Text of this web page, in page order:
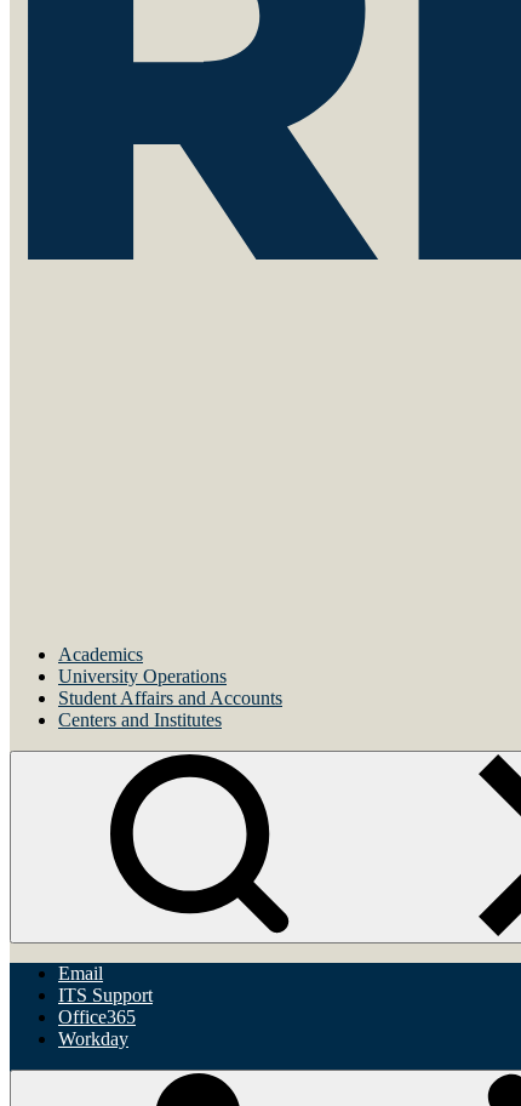
Academics
University Operations
Student Affairs and Accounts
Centers and Institutes
Email
ITS Support
Office365
Workday